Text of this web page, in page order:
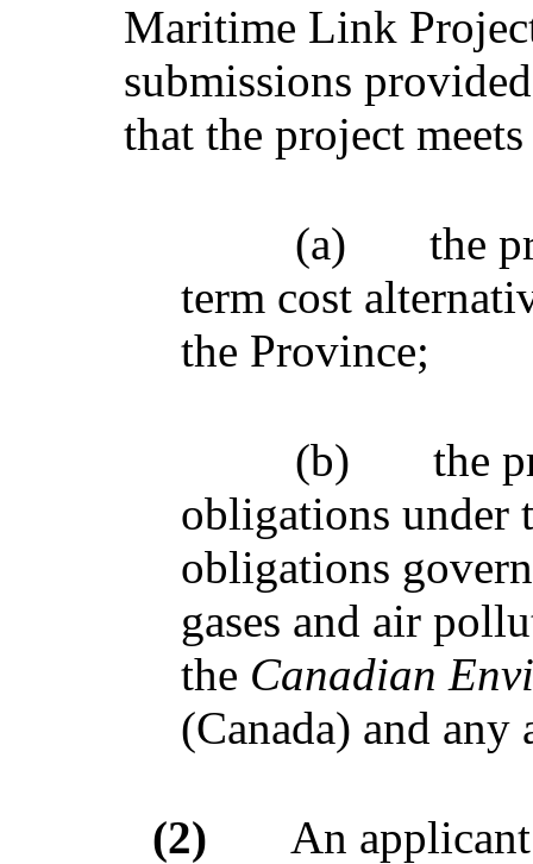
Maritime Link
submissions
that the project
(a)
the
term cost
the Province;
(b)
the
obligations under
obligations
gases and air
the Canadian
(Canada) and any
(2)
An